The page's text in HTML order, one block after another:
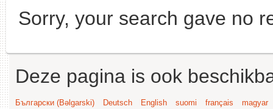
Sorry, your search gave no
Deze pagina is ook
Български (Bəlgarski) Deutsch English suomi français
magyar